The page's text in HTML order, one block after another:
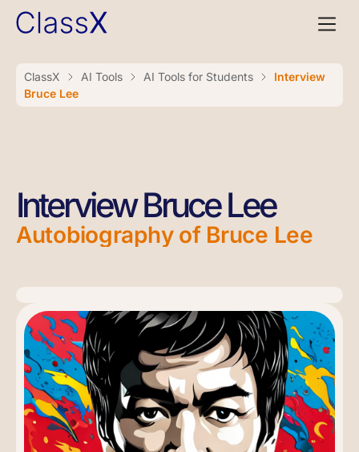
ClassX AI Tools AI Tools for Students
Interview
Bruce Lee
Interview Bruce Lee
Autobiography of Bruce Lee